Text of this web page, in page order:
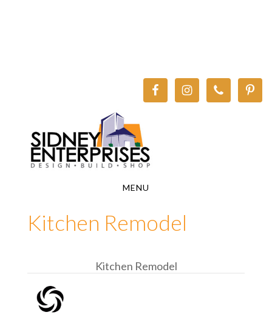
MENU
Kitchen Remodel
Kitchen Remodel